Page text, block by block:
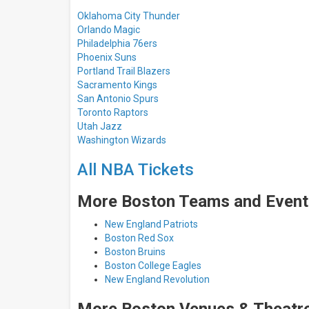
Oklahoma City Thunder
Orlando Magic
Philadelphia 76ers
Phoenix Suns
Portland Trail Blazers
Sacramento Kings
San Antonio Spurs
Toronto Raptors
Utah Jazz
Washington Wizards
All NBA Tickets
More Boston Teams and
New England Patriots
Boston Red Sox
Boston Bruins
Boston College Eagles
New England Revolution